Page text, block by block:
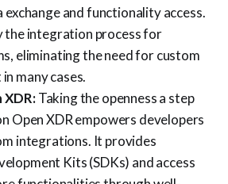
and functionality access.
the integration process for
eliminating the need for custom
many cases.
XDR:Taking the openness a step
Open XDR empowers developers
integrations. It provides
Kits (SDKs) and access